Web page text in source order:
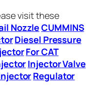
visit these
NozzleCUMMINS
Diesel Pressure
For CAT
Injector Valve
Regulator